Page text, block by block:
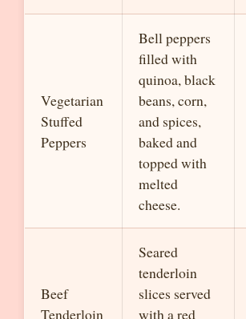
Vegetarian
Stuffed
Peppers
Bell peppers
filled with
quinoa, black
beans, corn,
and spices,
baked and
topped with
melted
cheese.
Beef
Tenderloin
Seared
tenderloin
slices served
with a red